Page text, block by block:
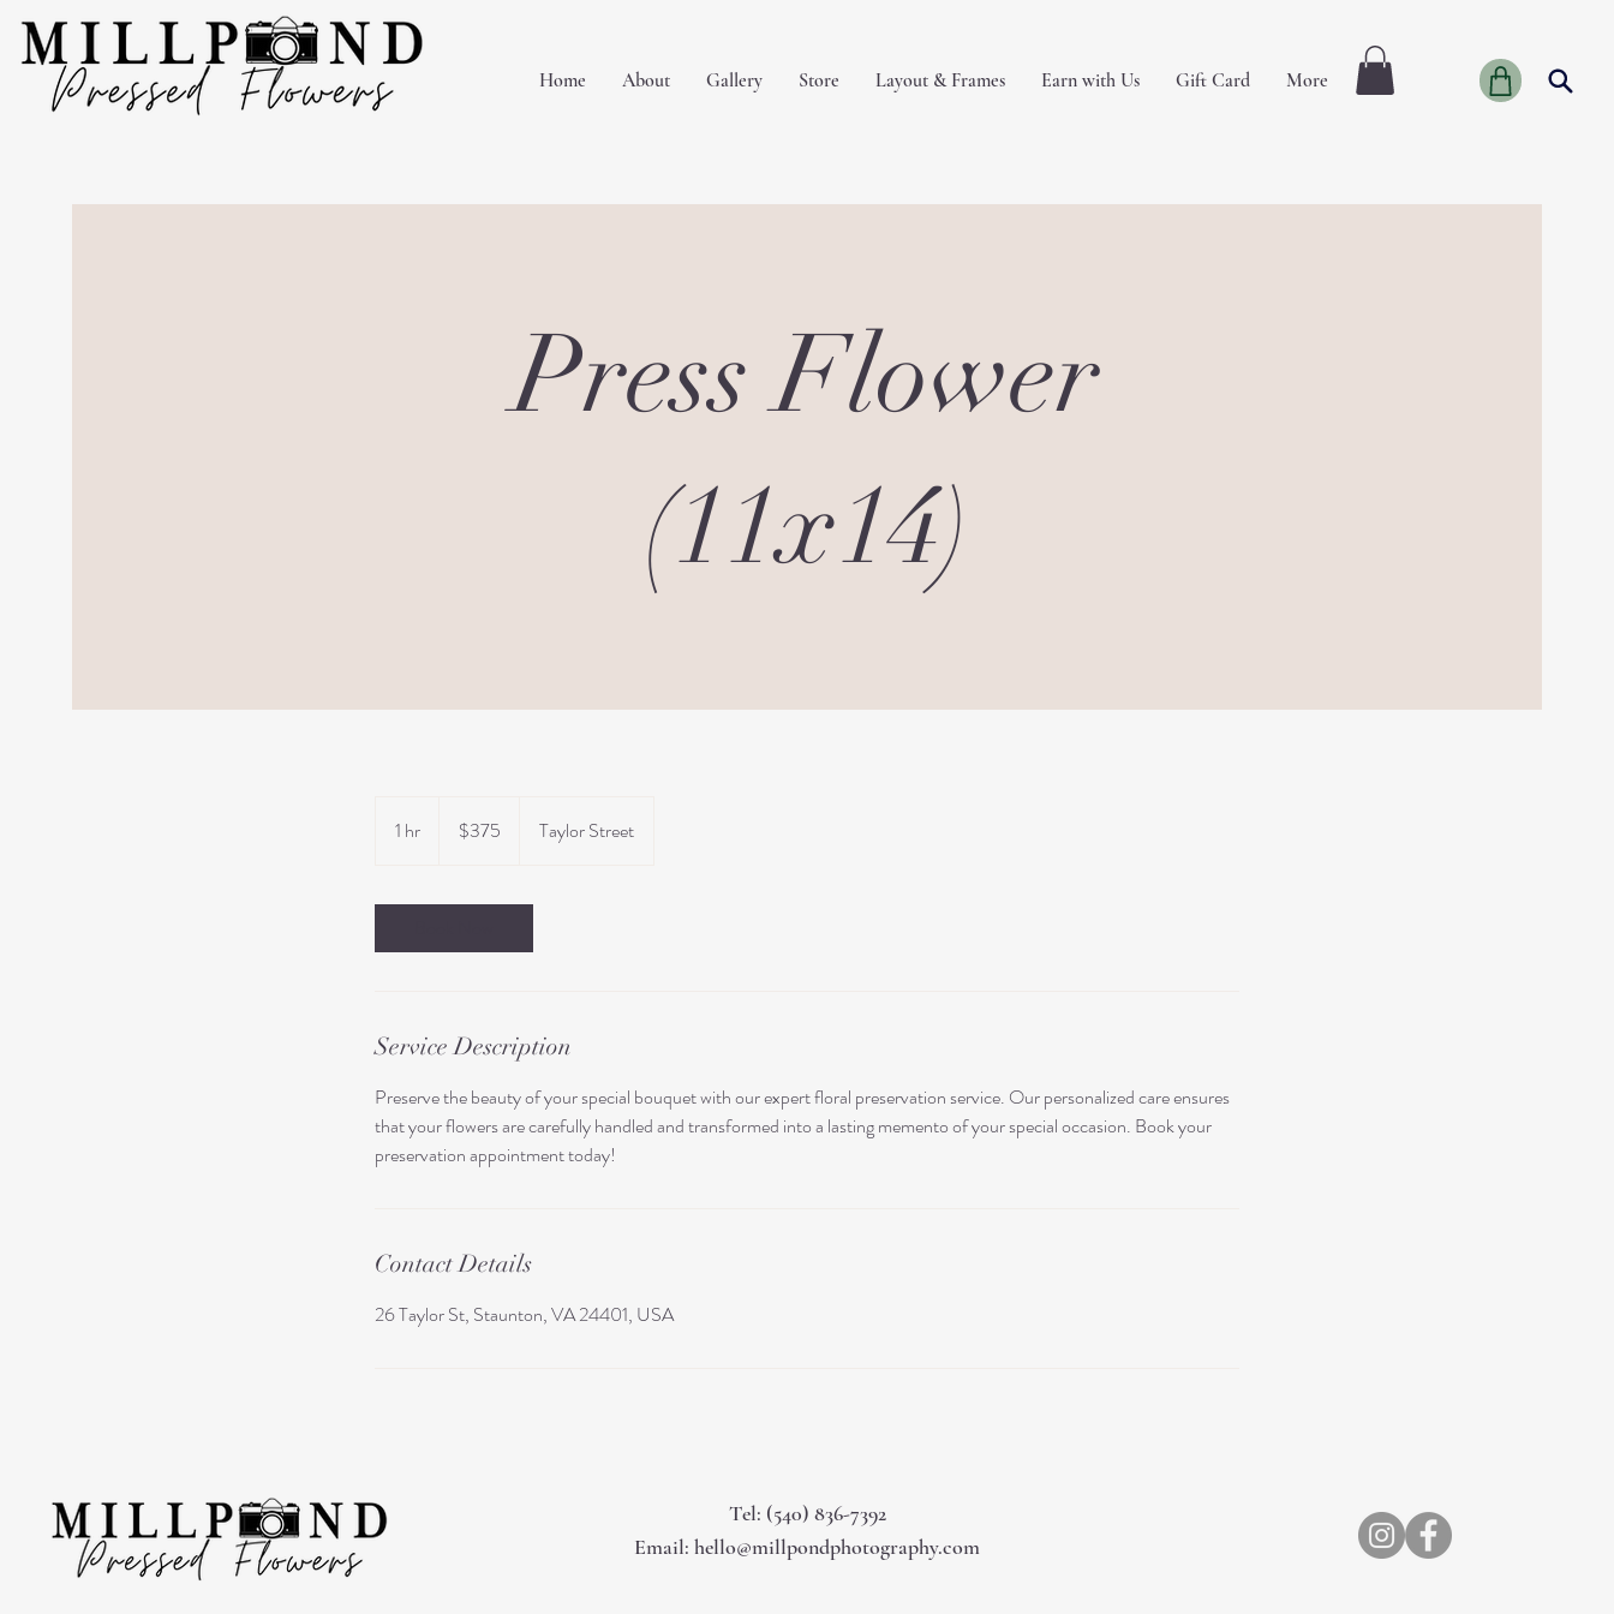
Home About Gallery Store Layout & Frames Earn with Us Gift Card More
Press Flower
(11x14)
1 hr
dollars$375 Taylor Street
Service Description
Preserve the beauty of your special bouquet with our expert floral preservation service. Our personalized care ensures
that your flowers are carefully handled and transformed into a lasting memento of your special occasion. Book your
preservation appointment today!
Contact Details
26 Taylor St, Staunton, VA 24401, USA
Tel: (540) 836-7392
Email: hello@millpondphotography.com